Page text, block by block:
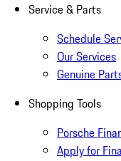
Service & Parts
Schedule
Our Services
Genuine
Shopping Tools
Porsche
Apply for